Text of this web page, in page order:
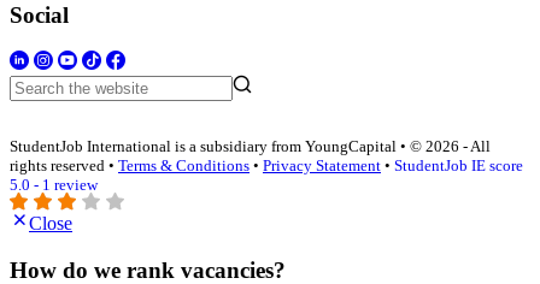
Social
StudentJob International is a subsidiary from YoungCapital • © 2026 - All
rights reserved • Terms & Conditions • Privacy Statement • StudentJob IE score
5.0 - 1 review
Close
How do we rank vacancies?